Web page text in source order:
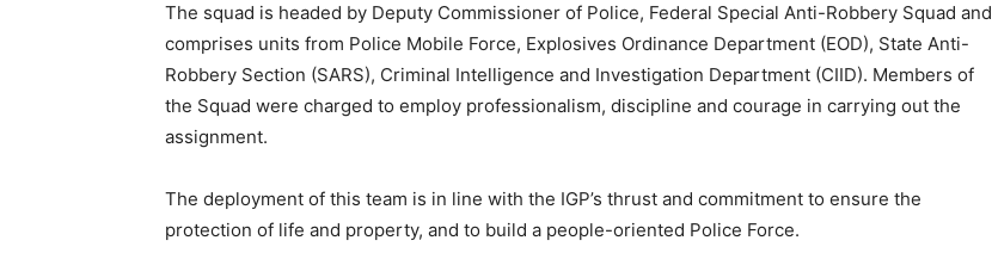
The squad is headed by Deputy Commissioner of Police, Federal Special Anti-Robbery Squad and
comprises units from Police Mobile Force, Explosives Ordinance Department (EOD), State Anti-
Robbery Section (SARS), Criminal Intelligence and Investigation Department (CIID). Members of
the Squad were charged to employ professionalism, discipline and courage in carrying out the
assignment.
The deployment of this team is in line with the IGP’s thrust and commitment to ensure the
protection of life and property, and to build a people-oriented Police Force.